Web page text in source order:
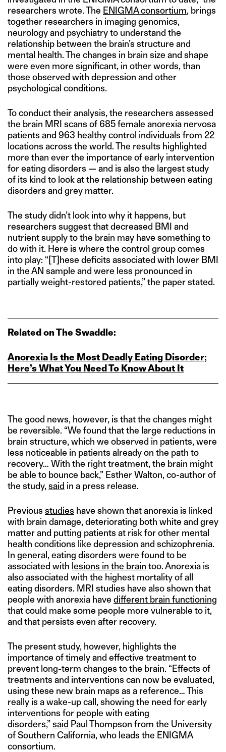
researchers wrote. The ENIGMA consortium, brings
together researchers in imaging genomics,
neurology and psychiatry to understand the
relationship between the brain’s structure and
mental health. The changes in brain size and shape
were even more significant, in other words, than
those observed with depression and other
psychological conditions.
To conduct their analysis, the researchers assessed
the brain MRI scans of 685 female anorexia nervosa
patients and 963 healthy control individuals from 22
locations across the world. The results highlighted
more than ever the importance of early intervention
for eating disorders — and is also the largest study
of its kind to look at the relationship between eating
disorders and grey matter.
The study didn’t look into why it happens, but
researchers suggest that decreased BMI and
nutrient supply to the brain may have something to
do with it. Here is where the control group comes
into play: “[T]hese deficits associated with lower BMI
in the AN sample and were less pronounced in
partially weight-restored patients,” the paper stated.
Related on The Swaddle:
Anorexia Is the Most Deadly Eating Disorder;
Here’s What You Need To Know About It
The good news, however, is that the changes might
be reversible. “We found that the large reductions in
brain structure, which we observed in patients, were
less noticeable in patients already on the path to
recovery… With the right treatment, the brain might
be able to bounce back,” Esther Walton, co-author of
the study, said in a press release.
Previous studies have shown that anorexia is linked
with brain damage, deteriorating both white and grey
matter and putting patients at risk for other mental
health conditions like depression and schizophrenia.
In general, eating disorders were found to be
associated with lesions in the brain too. Anorexia is
also associated with the highest mortality of all
eating disorders. MRI studies have also shown that
people with anorexia have different brain functioning
that could make some people more vulnerable to it,
and that persists even after recovery.
The present study, however, highlights the
importance of timely and effective treatment to
prevent long-term changes to the brain. “Effects of
treatments and interventions can now be evaluated,
using these new brain maps as a reference… This
really is a wake-up call, showing the need for early
interventions for people with eating
disorders,”said Paul Thompson from the University
of Southern California, who leads the ENIGMA
consortium.